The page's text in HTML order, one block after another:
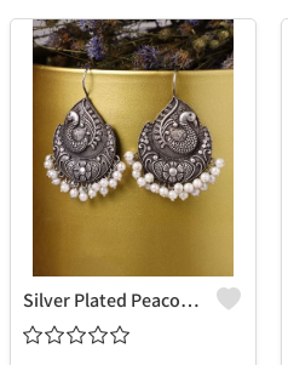
Silver Plated Peacock Shaped Drop Earrings